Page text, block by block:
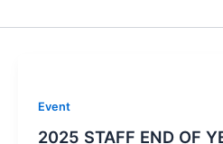
Event
2025 STAFF END OF